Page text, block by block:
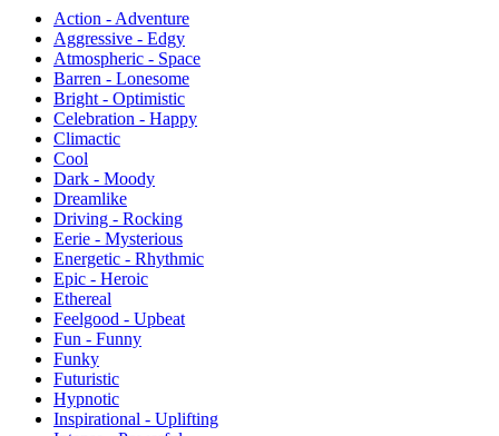
Action - Adventure
Aggressive - Edgy
Atmospheric - Space
Barren - Lonesome
Bright - Optimistic
Celebration - Happy
Climactic
Cool
Dark - Moody
Dreamlike
Driving - Rocking
Eerie - Mysterious
Energetic - Rhythmic
Epic - Heroic
Ethereal
Feelgood - Upbeat
Fun - Funny
Funky
Futuristic
Hypnotic
Inspirational - Uplifting